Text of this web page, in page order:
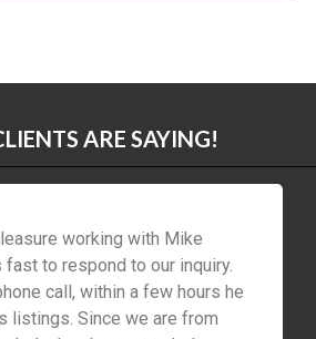
ARE SAYING!
working with Mike
fast to respond to our inquiry.
call, within a few hours he
listings. Since we are from